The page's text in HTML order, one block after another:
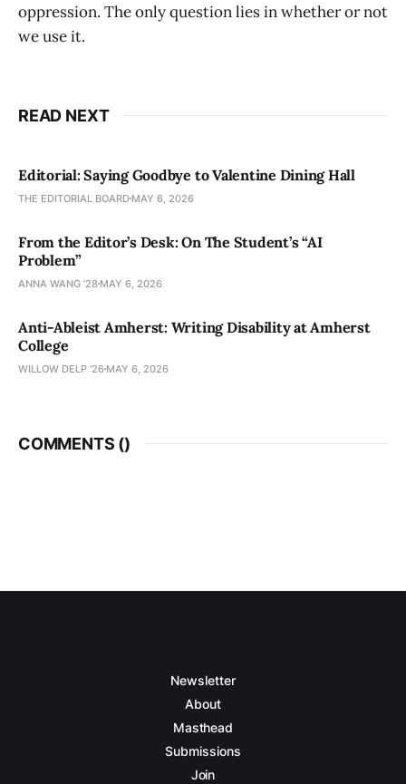
oppression. The only question lies in whether or not
we use it.
READ NEXT
Editorial: Saying Goodbye to Valentine Dining Hall
THE EDITORIAL BOARD MAY 6, 2026
From the Editor’s Desk: On The Student’s “AI
Problem”
ANNA WANG ’28 MAY 6, 2026
Anti-Ableist Amherst: Writing Disability at Amherst
College
WILLOW DELP '26 MAY 6, 2026
COMMENTS ()
Newsletter
About
Masthead
Submissions
Join